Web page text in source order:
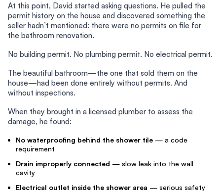
At this point, David started asking questions. He pulled the
permit history on the house and discovered something the
seller hadn’t mentioned: there were no permits on file for
the bathroom renovation.
No building permit. No plumbing permit. No electrical permit.
The beautiful bathroom—the one that sold them on the
house—had been done entirely without permits. And
without inspections.
When they brought in a licensed plumber to assess the
damage, he found:
No waterproofing behind the shower tile — a code
requirement
Drain improperly connected — slow leak into the wall
cavity
Electrical outlet inside the shower area — serious safety